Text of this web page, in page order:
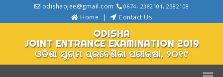
odishaojee@gmail.com 0674- 2382101, 2382108
Home Contact Us
ODISHA
JOINT ENTRANCE EXAMINATION 2019
ଓଡିଶା ଯୁଗ୍ମ ପ୍ରବେଶିକା ପରୀକ୍ଷା, ୨୦୧୯